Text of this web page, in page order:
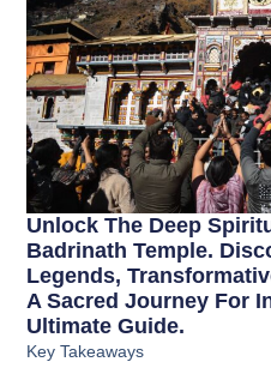
Unlock The Deep
Badrinath Temple.
Legends,
A Sacred Journey For
Ultimate Guide.
Key Takeaways